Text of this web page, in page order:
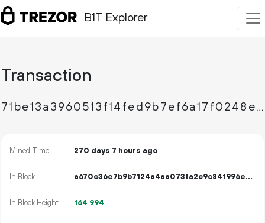
B1T Explorer
Transaction
71be13a3960513f14fed9b7ef6a17f0248e108f214e0516fbfdb9cbc49c81ece
Mined Time 270 days 7 hours ago
In Block a670c36e7b9b7124a4aa073fa2c9c84f996e22eb7ae4101a1551448330a12376
In Block Height 164 994